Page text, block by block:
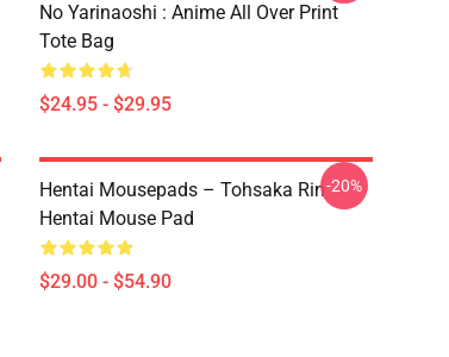
No Yarinaoshi : Anime All Over Print
Tote Bag
$24.95 - $29.95
Hentai Mousepads – Tohsaka Rin
Hentai Mouse Pad
$29.00 - $54.90
-20%